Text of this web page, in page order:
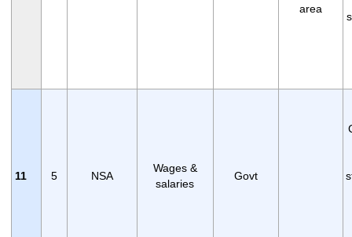
area
11 5 NSA
Wages &
salaries
Govt